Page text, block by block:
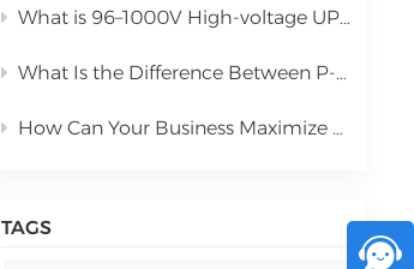
What is 96–1000V High-voltage UPS Lithium Battery?
What Is the Difference Between P-Type PERC and N-Type TOPCon Solar Panels?
How Can Your Business Maximize ROI with Commercial Solar Power Systems in 2026
TAGS